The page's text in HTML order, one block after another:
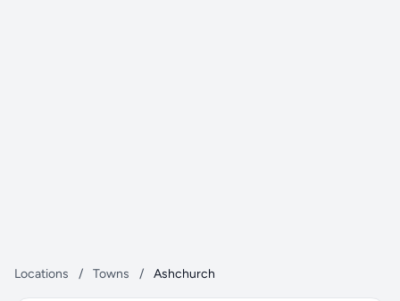
Locations / Towns / Ashchurch